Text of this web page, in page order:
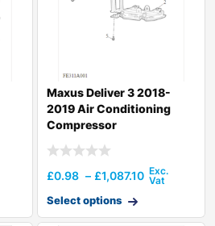
Maxus Deliver 3 2018-
2019 Air Conditioning
Compressor
£0.98 – £1,087.10
Select options